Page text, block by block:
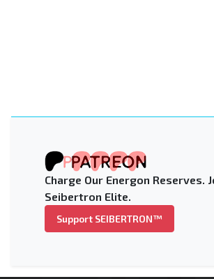
Charge Our Energon Reserves.
Seibertron Elite.
Support SEIBERTRON™